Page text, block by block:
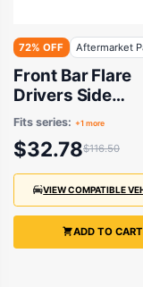
72% OFF Aftermarket
Front Bar Flare
Drivers Side
Aftermarket
Toyota RAV4
ACA20R/
2000 to 2005
Fits series: +1 more
$32.78$116.50
VIEW COMPATIBLE
ADD TO CART